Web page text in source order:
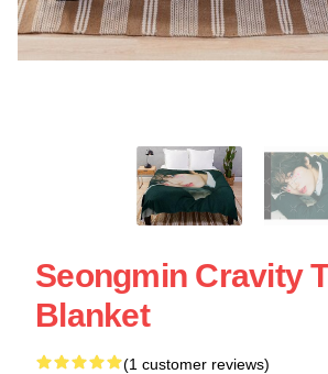
Seongmin Cravity
Blanket
(1 customer reviews)